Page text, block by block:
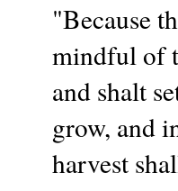
"Because
mindful of
and shalt
grow, and
harvest